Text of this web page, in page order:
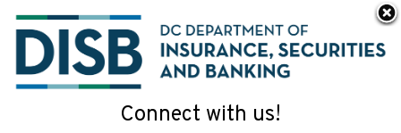
To find support and resources for federal workers, visit
fedsupport.dc.gov. ×
Connect with us!